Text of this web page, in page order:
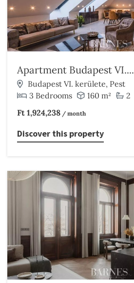
Apartment Budapest VI....
Budapest VI. kerülete, Pest
3 Bedrooms
160 m²
2
Ft 1,924,238 / month
Discover this property